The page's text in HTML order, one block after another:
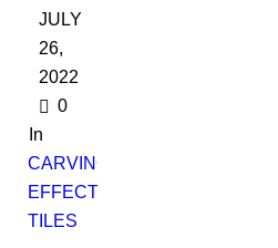
JULY
26,
2022
0
In
CARVING
EFFECT
TILES